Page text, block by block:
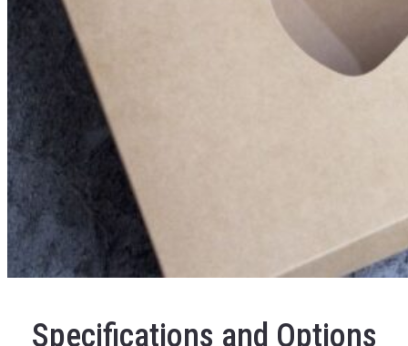
Specifications and Options